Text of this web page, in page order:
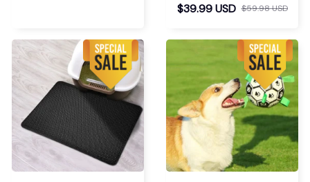
$39.99 USD $59.98 USD